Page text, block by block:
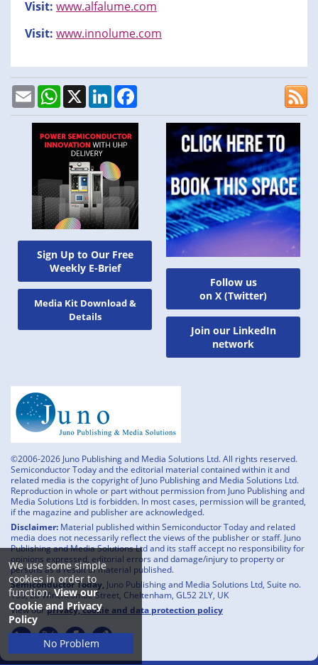
We use some simple
cookies in order to
function.View our
Cookie and Privacy
Policy
No Problem
Sign Up to Our Free
Weekly E-Brief
Media Kit Download &
Details
Visit: www.alfalume.com
Visit: www.innolume.com
EmailWhatsApp
X LinkedIn
Follow us
on X (Twitter)
Join our LinkedIn
network
©2006-2026 Juno Publishing and Media Solutions Ltd. All rights reserved.
Semiconductor Today and the editorial material contained within it and
related media is the copyright of Juno Publishing and Media Solutions Ltd.
Reproduction in whole or part without permission from Juno Publishing and
Media Solutions Ltd is forbidden. In most cases, permission will be granted,
if the magazine and publisher are acknowledged.
Disclaimer: Material published within Semiconductor Today and related
media does not necessarily reflect the views of the publisher or staff. Juno
Publishing and Media Solutions Ltd and its staff accept no responsibility for
opinions expressed, editorial errors and damage/injury to property or
persons as a result of material published.
Semiconductor Today, Juno Publishing and Media Solutions Ltd, Suite no.
133, 20 Winchcombe Street, Cheltenham, GL52 2LY, UK
View ourprivacy, cookie and data protection policy